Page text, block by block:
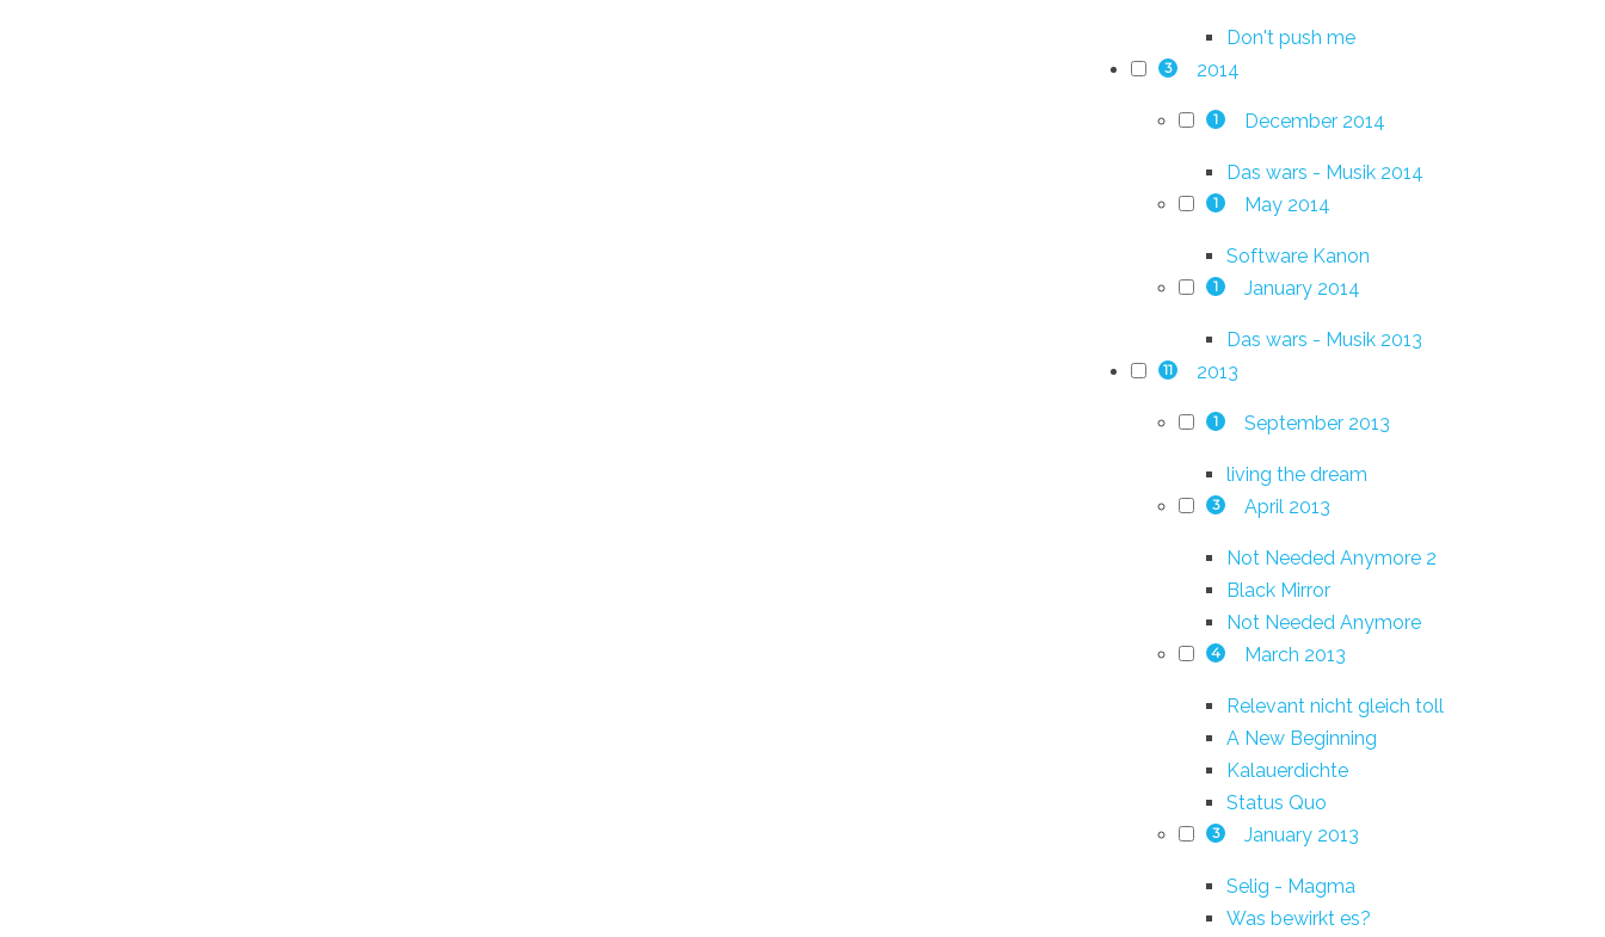
Don't push me
3 2014
1 December 2014
Das wars - Musik 2014
1 May 2014
Software Kanon
1 January 2014
Das wars - Musik 2013
11 2013
1 September 2013
living the dream
3 April 2013
Not Needed Anymore 2
Black Mirror
Not Needed Anymore
4 March 2013
Relevant nicht gleich toll
A New Beginning
Kalauerdichte
Status Quo
3 January 2013
Selig - Magma
Was bewirkt es?